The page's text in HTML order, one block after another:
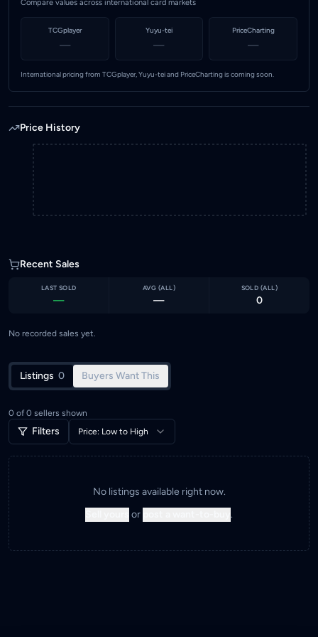
Compare values across international card markets
TCGplayer
—
Yuyu-tei
—
PriceCharting
—
International pricing from TCGplayer, Yuyu-tei and PriceCharting is coming soon.
Price History
Recent Sales
LAST SOLD
—
AVG (ALL )
—
SOLD (ALL )
0
No recorded sales yet.
Listings 0 Buyers Want This
0 of 0 sellers shown
Filters Price: Low to High
No listings available right now.
or .